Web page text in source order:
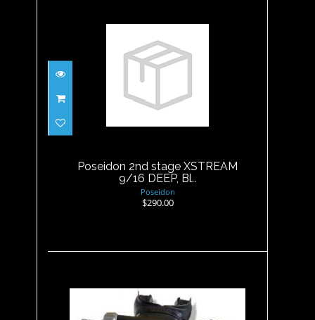
Poseidon 2nd stage XSTREAM
9/16 DEEP, Bl..
Poseidon 2nd stage XSTREAM
9/16 DEEP, Bl..
Poseidon
$290.00